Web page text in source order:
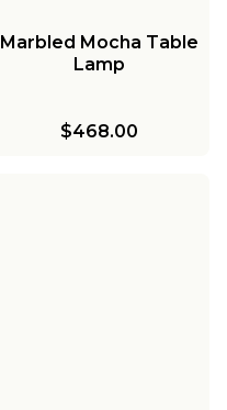
Marbled Mocha Table
Lamp
$468.00